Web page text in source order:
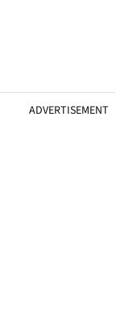
ADVERTISEMENT